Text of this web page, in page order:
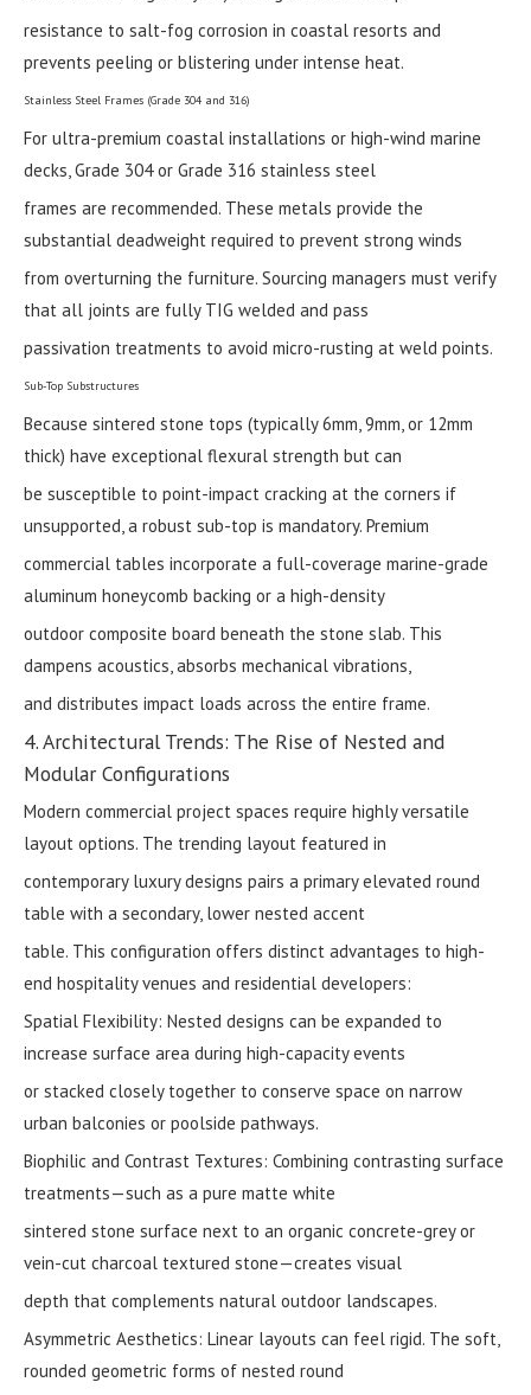
resistance to salt-fog corrosion in coastal resorts and
prevents peeling or blistering under intense heat.
Stainless Steel Frames (Grade 304 and 316)
For ultra-premium coastal installations or high-wind marine
decks, Grade 304 or Grade 316 stainless steel
frames are recommended. These metals provide the
substantial deadweight required to prevent strong winds
from overturning the furniture. Sourcing managers must verify
that all joints are fully TIG welded and pass
passivation treatments to avoid micro-rusting at weld points.
Sub-Top Substructures
Because sintered stone tops (typically 6mm, 9mm, or 12mm
thick) have exceptional flexural strength but can
be susceptible to point-impact cracking at the corners if
unsupported, a robust sub-top is mandatory. Premium
commercial tables incorporate a full-coverage marine-grade
aluminum honeycomb backing or a high-density
outdoor composite board beneath the stone slab. This
dampens acoustics, absorbs mechanical vibrations,
and distributes impact loads across the entire frame.
4. Architectural Trends: The Rise of Nested and
Modular Configurations
Modern commercial project spaces require highly versatile
layout options. The trending layout featured in
contemporary luxury designs pairs a primary elevated round
table with a secondary, lower nested accent
table. This configuration offers distinct advantages to high-
end hospitality venues and residential developers:
Spatial Flexibility: Nested designs can be expanded to
increase surface area during high-capacity events
or stacked closely together to conserve space on narrow
urban balconies or poolside pathways.
Biophilic and Contrast Textures: Combining contrasting surface
treatments—such as a pure matte white
sintered stone surface next to an organic concrete-grey or
vein-cut charcoal textured stone—creates visual
depth that complements natural outdoor landscapes.
Asymmetric Aesthetics: Linear layouts can feel rigid. The soft,
rounded geometric forms of nested round